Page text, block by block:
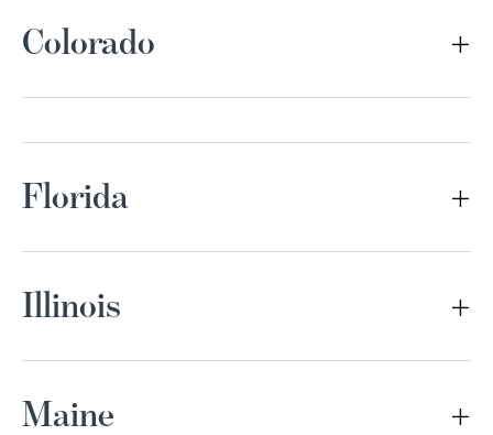
Colorado
Florida
Illinois
Maine